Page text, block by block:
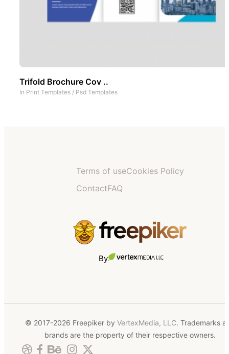
Trifold Brochure Cov ..
In Print Templates / Psd Templates
Terms of useCookies Policy
ContactFAQ
By
© 2017-2026 Freepiker by VertexMedia, LLC. Trademarks
brands are the property of their respective owners.